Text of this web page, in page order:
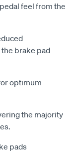
feel from the
brake pad
optimum
the majority
pads